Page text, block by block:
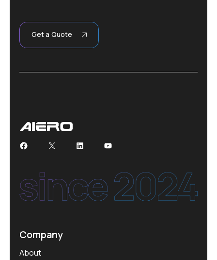
Get a Quote
Facebook
X LinkedInYouTube
Company
About